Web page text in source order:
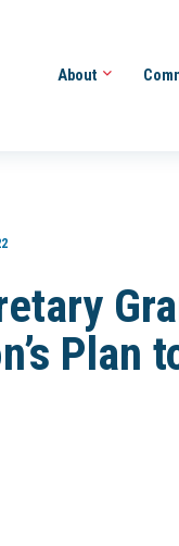
About
Plan